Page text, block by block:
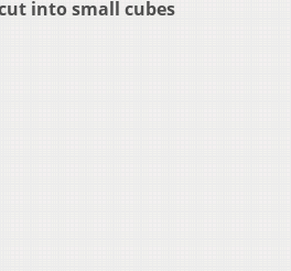
into small cubes